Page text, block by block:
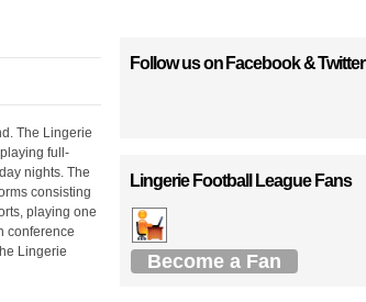
The Lingerie
full-
nights. The
consisting
playing one
conference
Lingerie
Follow us on Facebook&Twitter
Lingerie Football League Fans
Become a Fan